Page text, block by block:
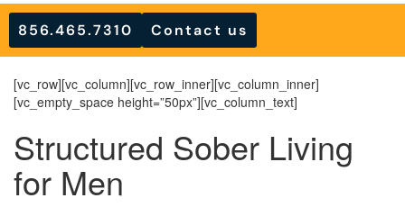
856.465.7310 Contact us
[vc_row][vc_column][vc_row_inner][vc_column_inner]
[vc_empty_space height=”50px”][vc_column_text]
Structured Sober Living
for Men